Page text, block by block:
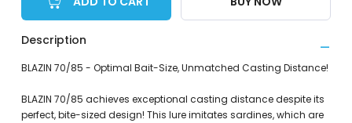
Description
BLAZIN 70/85 - Optimal Bait-Size, Unmatched Casting Distance!
BLAZIN 70/85 achieves exceptional casting distance despite its
perfect, bite-sized design! This lure imitates sardines, which are